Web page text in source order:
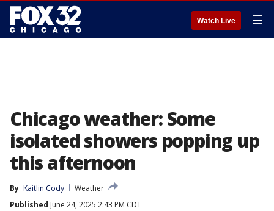
Watch Live ☰
Chicago weather: Some
isolated showers popping up
this afternoon
By Kaitlin Cody
Weather
Published June 24, 2025 2:43 PM CDT